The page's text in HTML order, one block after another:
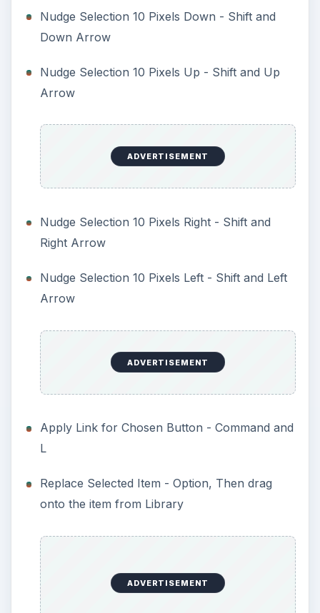
Nudge Selection 10 Pixels Down - Shift and
Down Arrow
Nudge Selection 10 Pixels Up - Shift and Up
Arrow
ADVERTISEMENT
Nudge Selection 10 Pixels Right - Shift and
Right Arrow
Nudge Selection 10 Pixels Left - Shift and Left
Arrow
ADVERTISEMENT
Apply Link for Chosen Button - Command and
L
Replace Selected Item - Option, Then drag
onto the item from Library
ADVERTISEMENT